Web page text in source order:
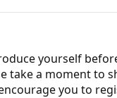
yourself
take a moment to
you to